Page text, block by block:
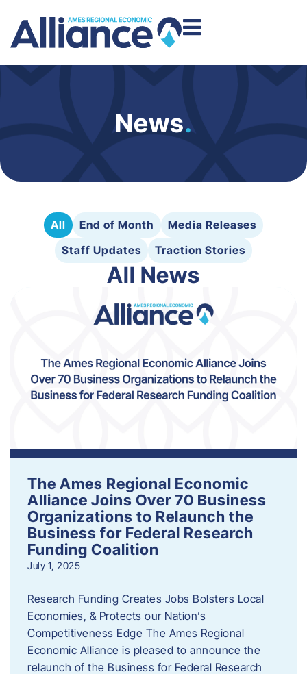
News.
All End of Month
Media Releases
Staff Updates
Traction Stories
All News
The Ames Regional Economic
Alliance Joins Over 70 Business
Organizations to Relaunch the
Business for Federal Research
Funding Coalition
July 1, 2025
Research Funding Creates Jobs Bolsters Local
Economies, & Protects our Nation’s
Competitiveness Edge The Ames Regional
Economic Alliance is pleased to announce the
relaunch of the Business for Federal Research